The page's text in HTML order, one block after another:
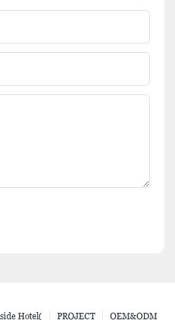
OEM&ODM
PROJECT
Hotel(